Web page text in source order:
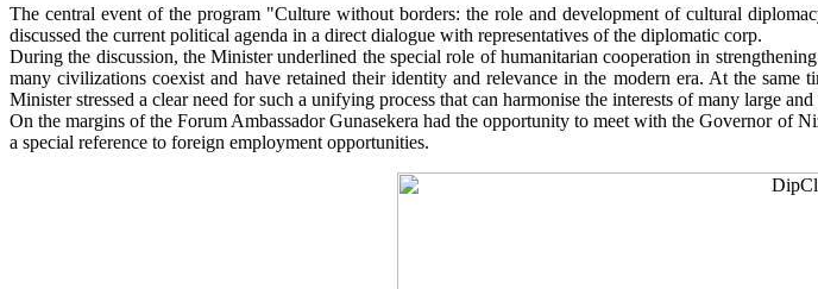
The central event of the program "Culture without borders: the role and development of cultural
discussed the current political agenda in a direct dialogue with representatives of the diplomatic corp.
During the discussion, the Minister underlined the special role of humanitarian cooperation in
many civilizations coexist and have retained their identity and relevance in the modern era. At the
Minister stressed a clear need for such a unifying process that can harmonise the interests of many large
On the margins of the Forum Ambassador Gunasekera had the opportunity to meet with the Governor
a special reference to foreign employment opportunities.